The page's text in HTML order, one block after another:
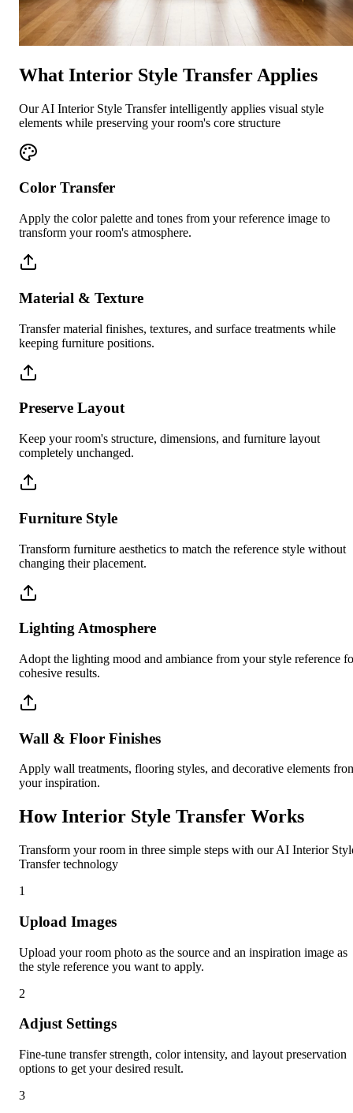
What Interior Style Transfer Applies
Our AI Interior Style Transfer intelligently applies visual style
elements while preserving your room's core structure
Color Transfer
Apply the color palette and tones from your reference image to
transform your room's atmosphere.
Material & Texture
Transfer material finishes, textures, and surface treatments while
keeping furniture positions.
Preserve Layout
Keep your room's structure, dimensions, and furniture layout
completely unchanged.
Furniture Style
Transform furniture aesthetics to match the reference style without
changing their placement.
Lighting Atmosphere
Adopt the lighting mood and ambiance from your style reference
cohesive results.
Wall & Floor Finishes
Apply wall treatments, flooring styles, and decorative elements
your inspiration.
How Interior Style Transfer Works
Transform your room in three simple steps with our AI Interior
Transfer technology
1
Upload Images
Upload your room photo as the source and an inspiration image as
the style reference you want to apply.
2
Adjust Settings
Fine-tune transfer strength, color intensity, and layout preservation
options to get your desired result.
3